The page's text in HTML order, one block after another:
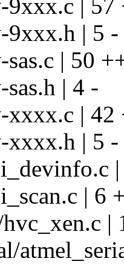
9xxx.c |
9xxx.h | 5 -
sas.c | 50
| 4 -
xxxx.c |
xxxx.h | 5 -
| 6
|